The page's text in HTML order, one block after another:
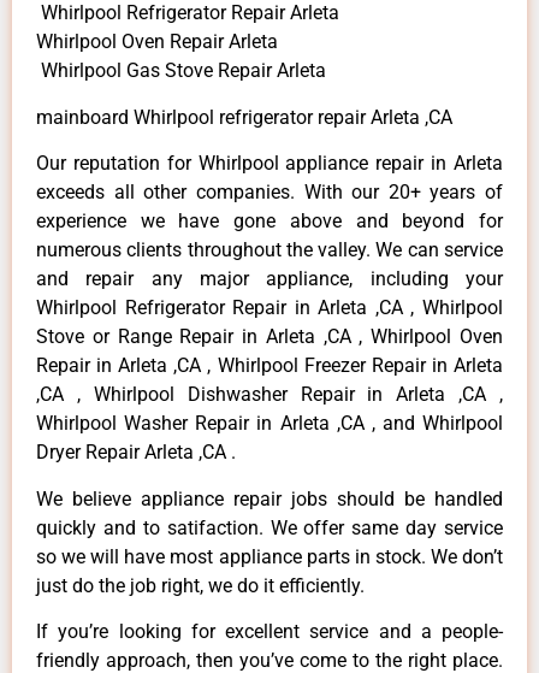
Whirlpool Refrigerator Repair Arleta
Whirlpool Oven Repair Arleta
Whirlpool Gas Stove Repair Arleta
mainboard Whirlpool refrigerator repair Arleta ,CA
Our reputation for Whirlpool appliance repair in Arleta
exceeds all other companies. With our 20+ years of
experience we have gone above and beyond for
numerous clients throughout the valley. We can service
and repair any major appliance, including your
Whirlpool Refrigerator Repair in Arleta ,CA , Whirlpool
Stove or Range Repair in Arleta ,CA , Whirlpool Oven
Repair in Arleta ,CA , Whirlpool Freezer Repair in Arleta
,CA , Whirlpool Dishwasher Repair in Arleta ,CA ,
Whirlpool Washer Repair in Arleta ,CA , and Whirlpool
Dryer Repair Arleta ,CA .
We believe appliance repair jobs should be handled
quickly and to satifaction. We offer same day service
so we will have most appliance parts in stock. We don’t
just do the job right, we do it efficiently.
If you’re looking for excellent service and a people-
friendly approach, then you’ve come to the right place.